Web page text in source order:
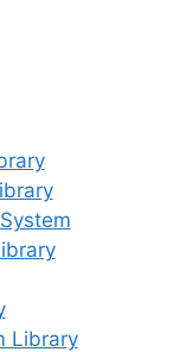
Library